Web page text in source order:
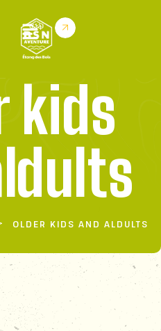
kids
OLDER KIDS AND ALDULTS